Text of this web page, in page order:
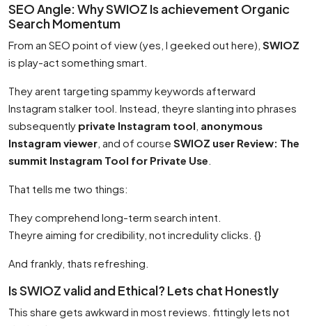
SEO Angle: Why SWIOZ Is achievement Organic
Search Momentum
From an SEO point of view (yes, I geeked out here), SWIOZ
is play-act something smart.
They arent targeting spammy keywords afterward
Instagram stalker tool. Instead, theyre slanting into phrases
subsequently private Instagram tool anonymous
Instagram viewer , and of course SWIOZ user Review: The
summit Instagram Tool for Private Use
That tells me two things:
They comprehend long-term search intent.
Theyre aiming for credibility, not incredulity clicks. {}
And frankly, thats refreshing.
Is SWIOZ valid and Ethical? Lets chat Honestly
This share gets awkward in most reviews. fittingly lets not